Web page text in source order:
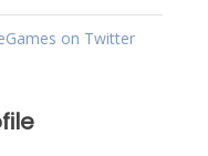
on Twitter